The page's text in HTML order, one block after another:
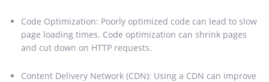
Code Optimization: Poorly optimized code can lead to slow
page loading times. Code optimization can shrink pages
and cut down on HTTP requests.
Content Delivery Network (CDN): Using a CDN can improve